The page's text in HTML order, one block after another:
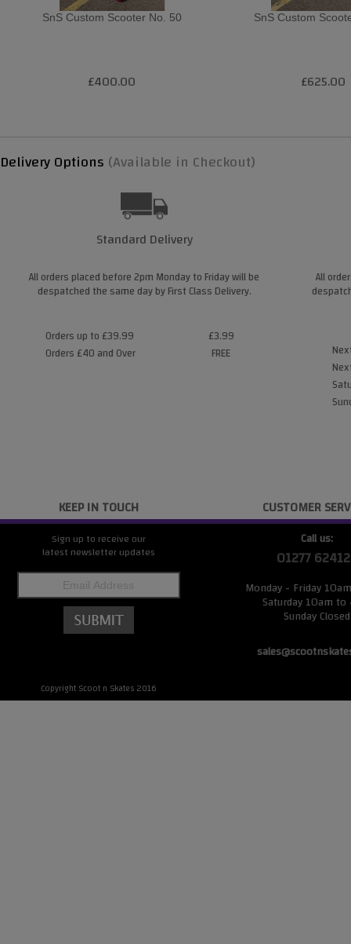
SnS Custom Scooter No. 50
£400.00
SnS Custom
£625.00
Delivery Options (Available in Checkout)
Standard Delivery
All orders placed before 2pm Monday to Friday will be
despatched the same day by First Class Delivery.
Orders up to £39.99
Orders £40 and Over
£3.99
FREE
All
KEEP IN TOUCH
Sign up to receive our
latest newsletter updates
Copyright Scoot n Skates 2016
CUSTOMER
Call us:
01277
Monday - Friday
Saturday 10am
Sunday Closed